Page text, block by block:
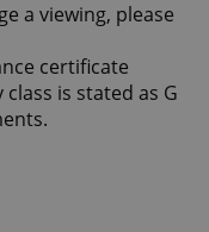
a viewing, please
certificate
is stated as G